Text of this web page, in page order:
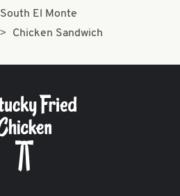
South El Monte
Chicken Sandwich